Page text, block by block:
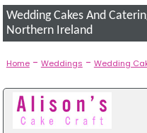
Wedding Cakes And
Northern Ireland
Home- Weddings - Wedding